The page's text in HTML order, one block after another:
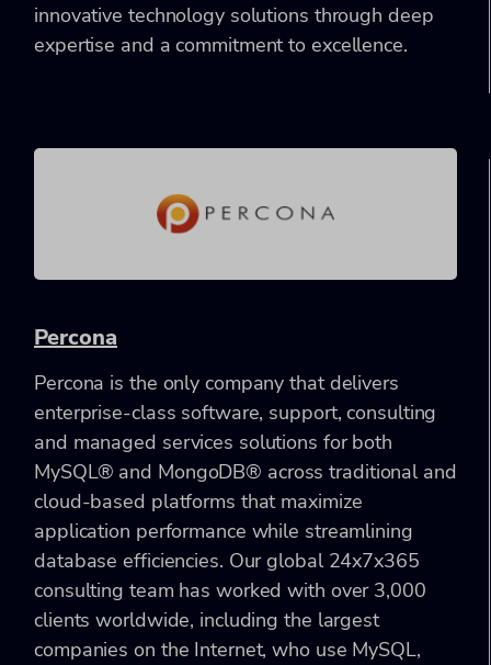
innovative technology solutions through deep
expertise and a commitment to excellence.
Percona
Percona is the only company that delivers
enterprise-class software, support, consulting
and managed services solutions for both
MySQL® and MongoDB® across traditional and
cloud-based platforms that maximize
application performance while streamlining
database efficiencies. Our global 24x7x365
consulting team has worked with over 3,000
clients worldwide, including the largest
companies on the Internet, who use MySQL,